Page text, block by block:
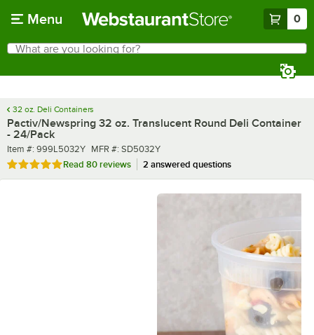
Menu 0
Search
What are you looking for?
32 oz. Deli Containers
Pactiv/Newspring 32 oz. Translucent Round Deli Container
- 24/Pack
Item number
Item #: 999L5032Y MFR number
MFR #: SD5032Y
Rated 4.8 out of 5 stars
Read 80 reviews 2 answered questions